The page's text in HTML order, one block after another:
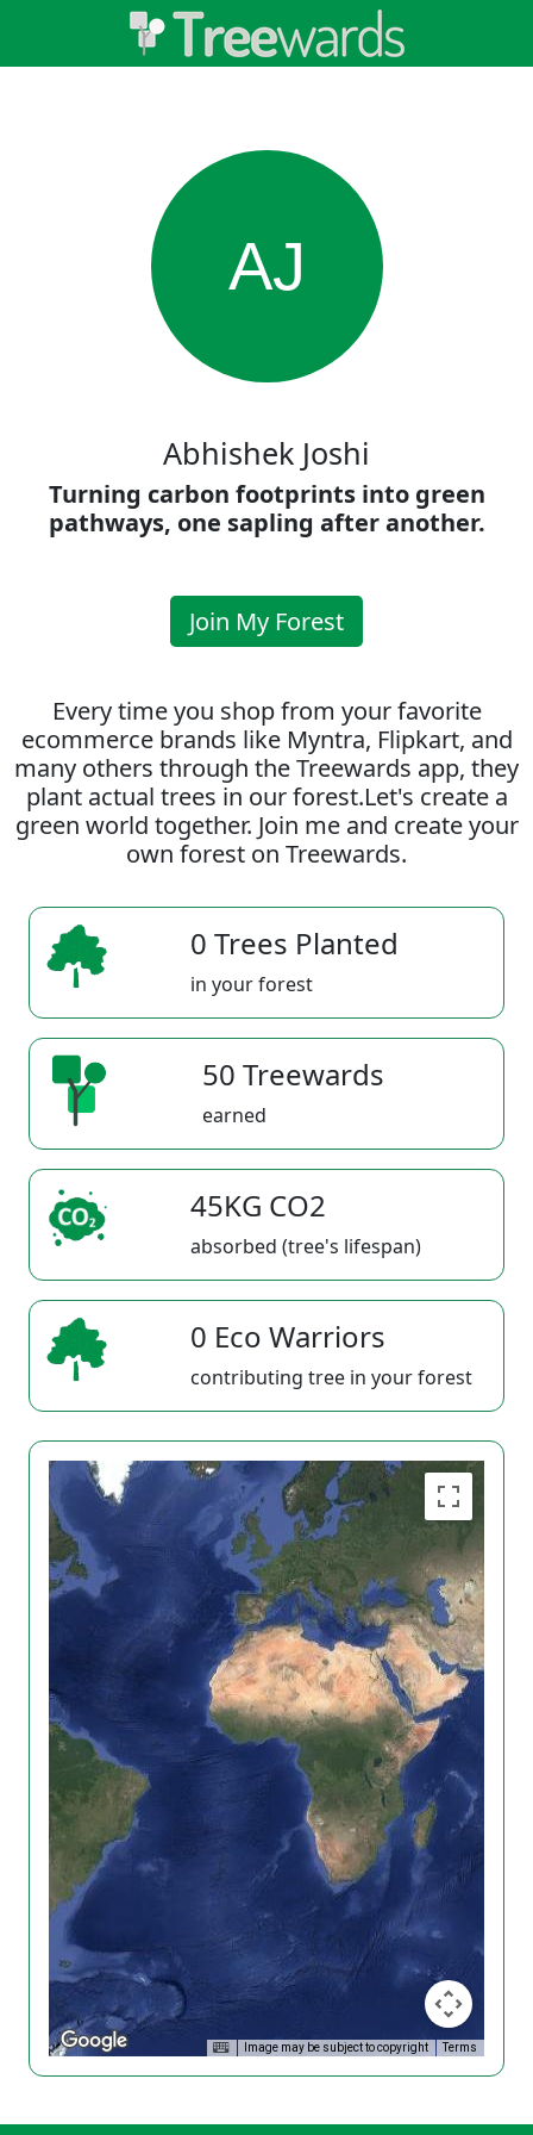
AJ
Abhishek Joshi
Turning carbon footprints into green
pathways, one sapling after another.
Join My Forest
Every time you shop from your favorite
ecommerce brands like Myntra, Flipkart, and
many others through the Treewards app, they
plant actual trees in our forest.Let's create a
green world together. Join me and create your
own forest on Treewards.
0 Trees Planted
in your forest
50 Treewards
earned
45KG CO2
absorbed (tree's lifespan)
0 Eco Warriors
contributing tree in your forest
Image may be subject to copyright Terms